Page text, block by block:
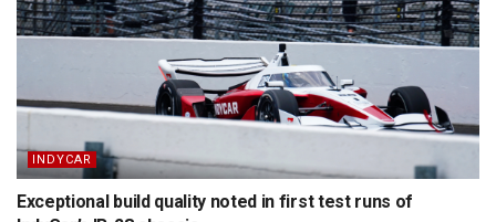
INDYCAR
Exceptional build quality noted in first test runs of